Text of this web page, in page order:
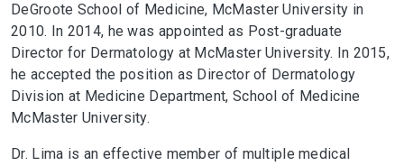
DeGroote School of Medicine, McMaster University in
2010. In 2014, he was appointed as Post-graduate
Director for Dermatology at McMaster University. In 2015,
he accepted the position as Director of Dermatology
Division at Medicine Department, School of Medicine
McMaster University.
Dr. Lima is an effective member of multiple medical